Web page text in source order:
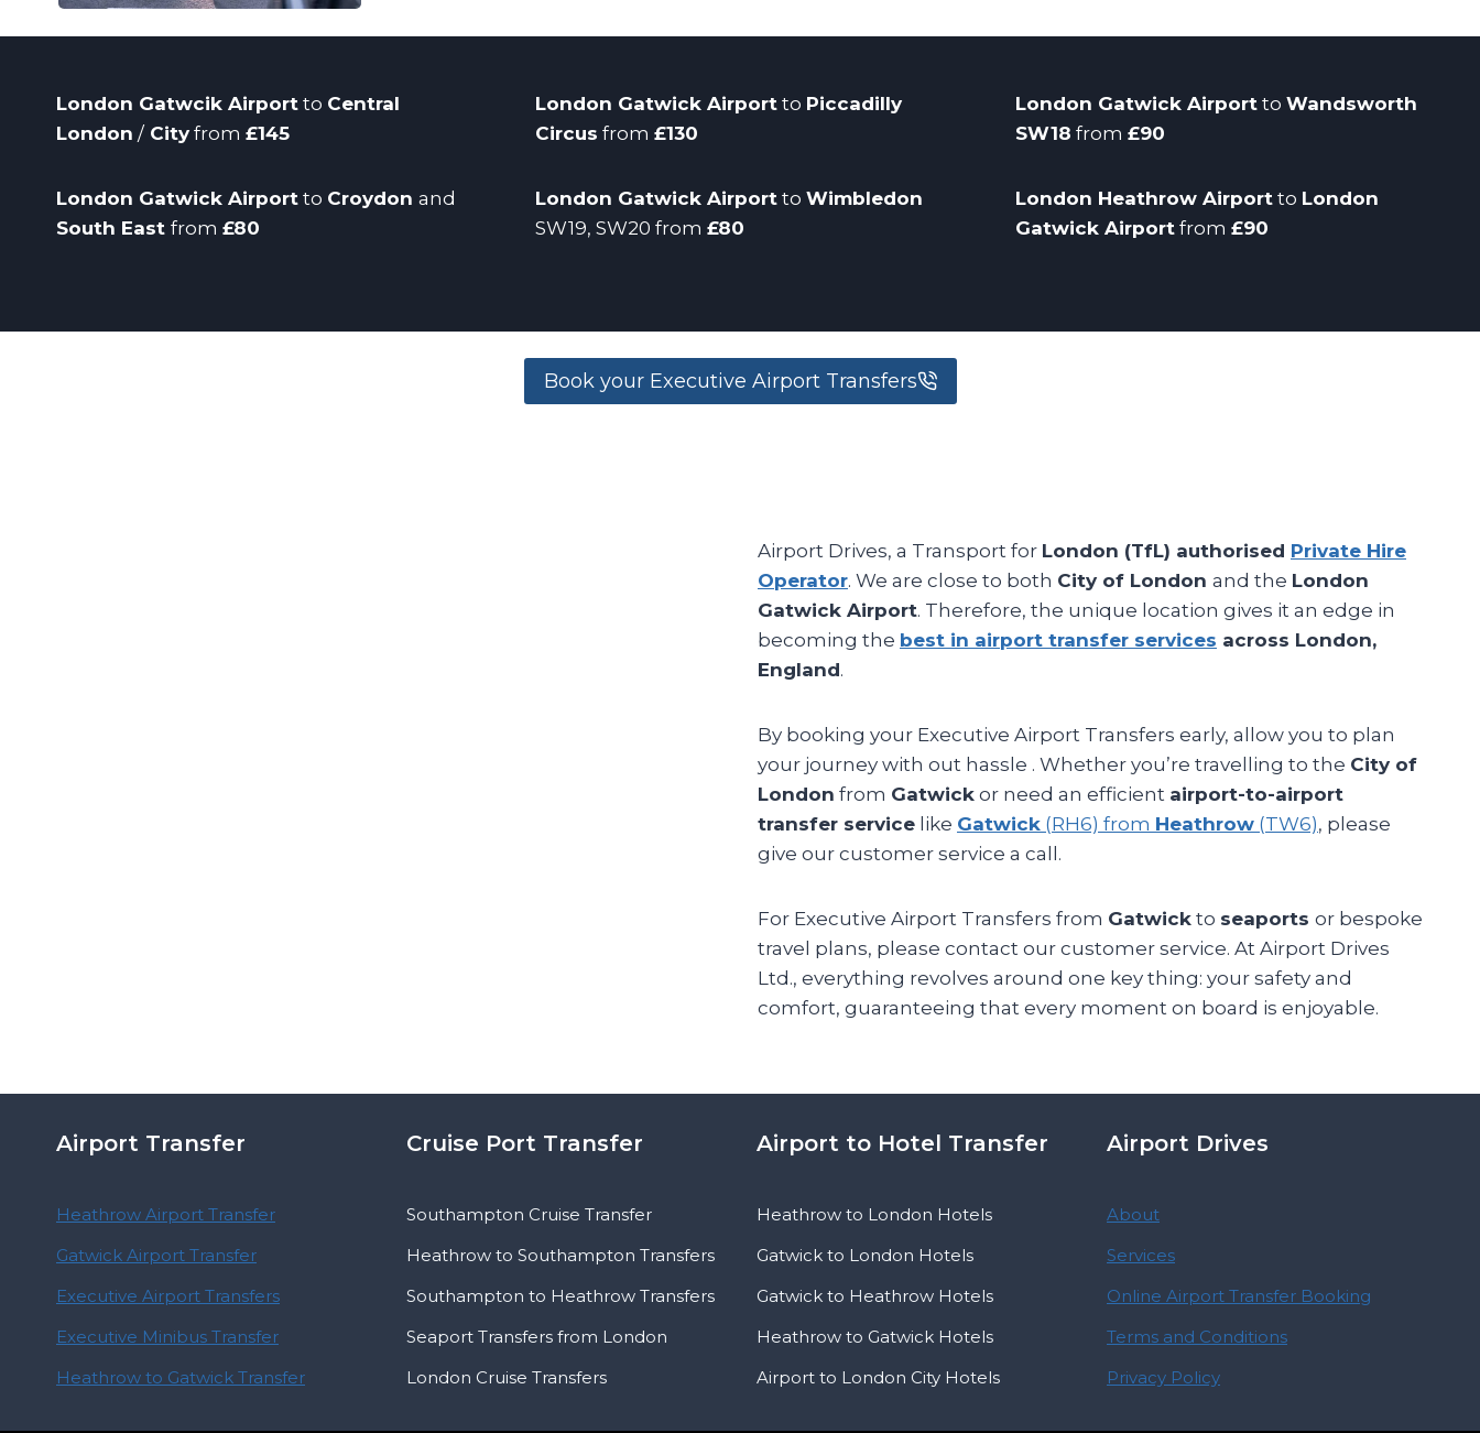
London Gatwcik Airport to Central
London /City from £145
London Gatwick Airport to Croydon and
South East from £80
London Gatwick Airport to Piccadilly
Circus from£130
London Gatwick Airport toWimbledon
SW19, SW20 from£80
London Gatwick Airportto Wandsworth
SW18 from £90
London Heathrow Airportto London
Gatwick Airportfrom £90
Book your Executive Airport Transfers
Airport Drives, a Transport for London (TfL) authorised Private Hire
Operator. We are close to both City of London and the London
Gatwick Airport. Therefore, the unique location gives it an edge in
becoming the best in airport transfer services across London,
England.
By booking your Executive Airport Transfers early, allow you to plan
your journey with out hassle . Whether you’re travelling to the City of
London from Gatwick or need an efficient airport-to-airport
transfer service like Gatwick (RH6) from Heathrow (TW6), please
give our customer service a call.
For Executive Airport Transfers from Gatwick to seaports or bespoke
travel plans, please contact our customer service. At Airport Drives
Ltd., everything revolves around one key thing: your safety and
comfort, guaranteeing that every moment on board is enjoyable.
Airport Transfer
Heathrow Airport Transfer
Gatwick Airport Transfer
Executive Airport Transfers
Executive Minibus Transfer
Heathrow to Gatwick Transfer
Cruise Port Transfer
Southampton Cruise Transfer
Heathrow to Southampton Transfers
Southampton to Heathrow Transfers
Seaport Transfers from London
London Cruise Transfers
Airport to Hotel Transfer
Heathrow to London Hotels
Gatwick to London Hotels
Gatwick to Heathrow Hotels
Heathrow to Gatwick Hotels
Airport to London City Hotels
Airport Drives
About
Services
Online Airport Transfer Booking
Terms and Conditions
Privacy Policy